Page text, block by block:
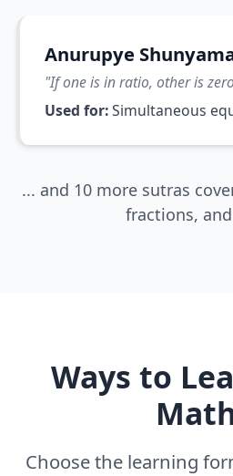
Anurupye
"If one is in ratio, other is zero
Used for:Simultaneous
... and 10 more sutras
fractions,
Ways to
Choose the learning